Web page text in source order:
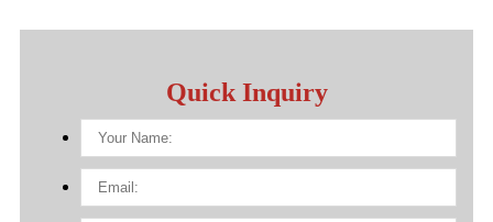
Quick Inquiry